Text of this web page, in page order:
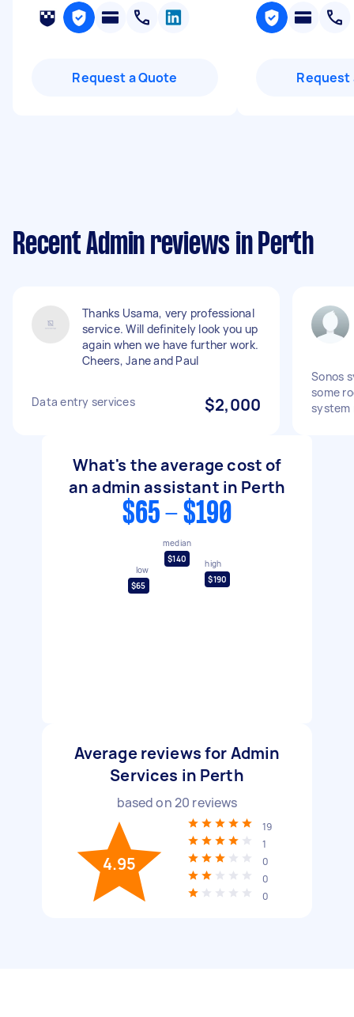
Request a Quote Request
Recent Admin reviews in Perth
Thanks Usama, very professional
service. Will definitely look you up
again when we have further work.
Cheers, Jane and Paul
Data entry services $2,000
Sonos
some
system
What's the average cost of
an admin assistant in Perth
$65 - $190
low
$65
median
$140
high
$190
Average reviews for Admin
Services in Perth
based on20 reviews
4.95
19
1
0
0
0